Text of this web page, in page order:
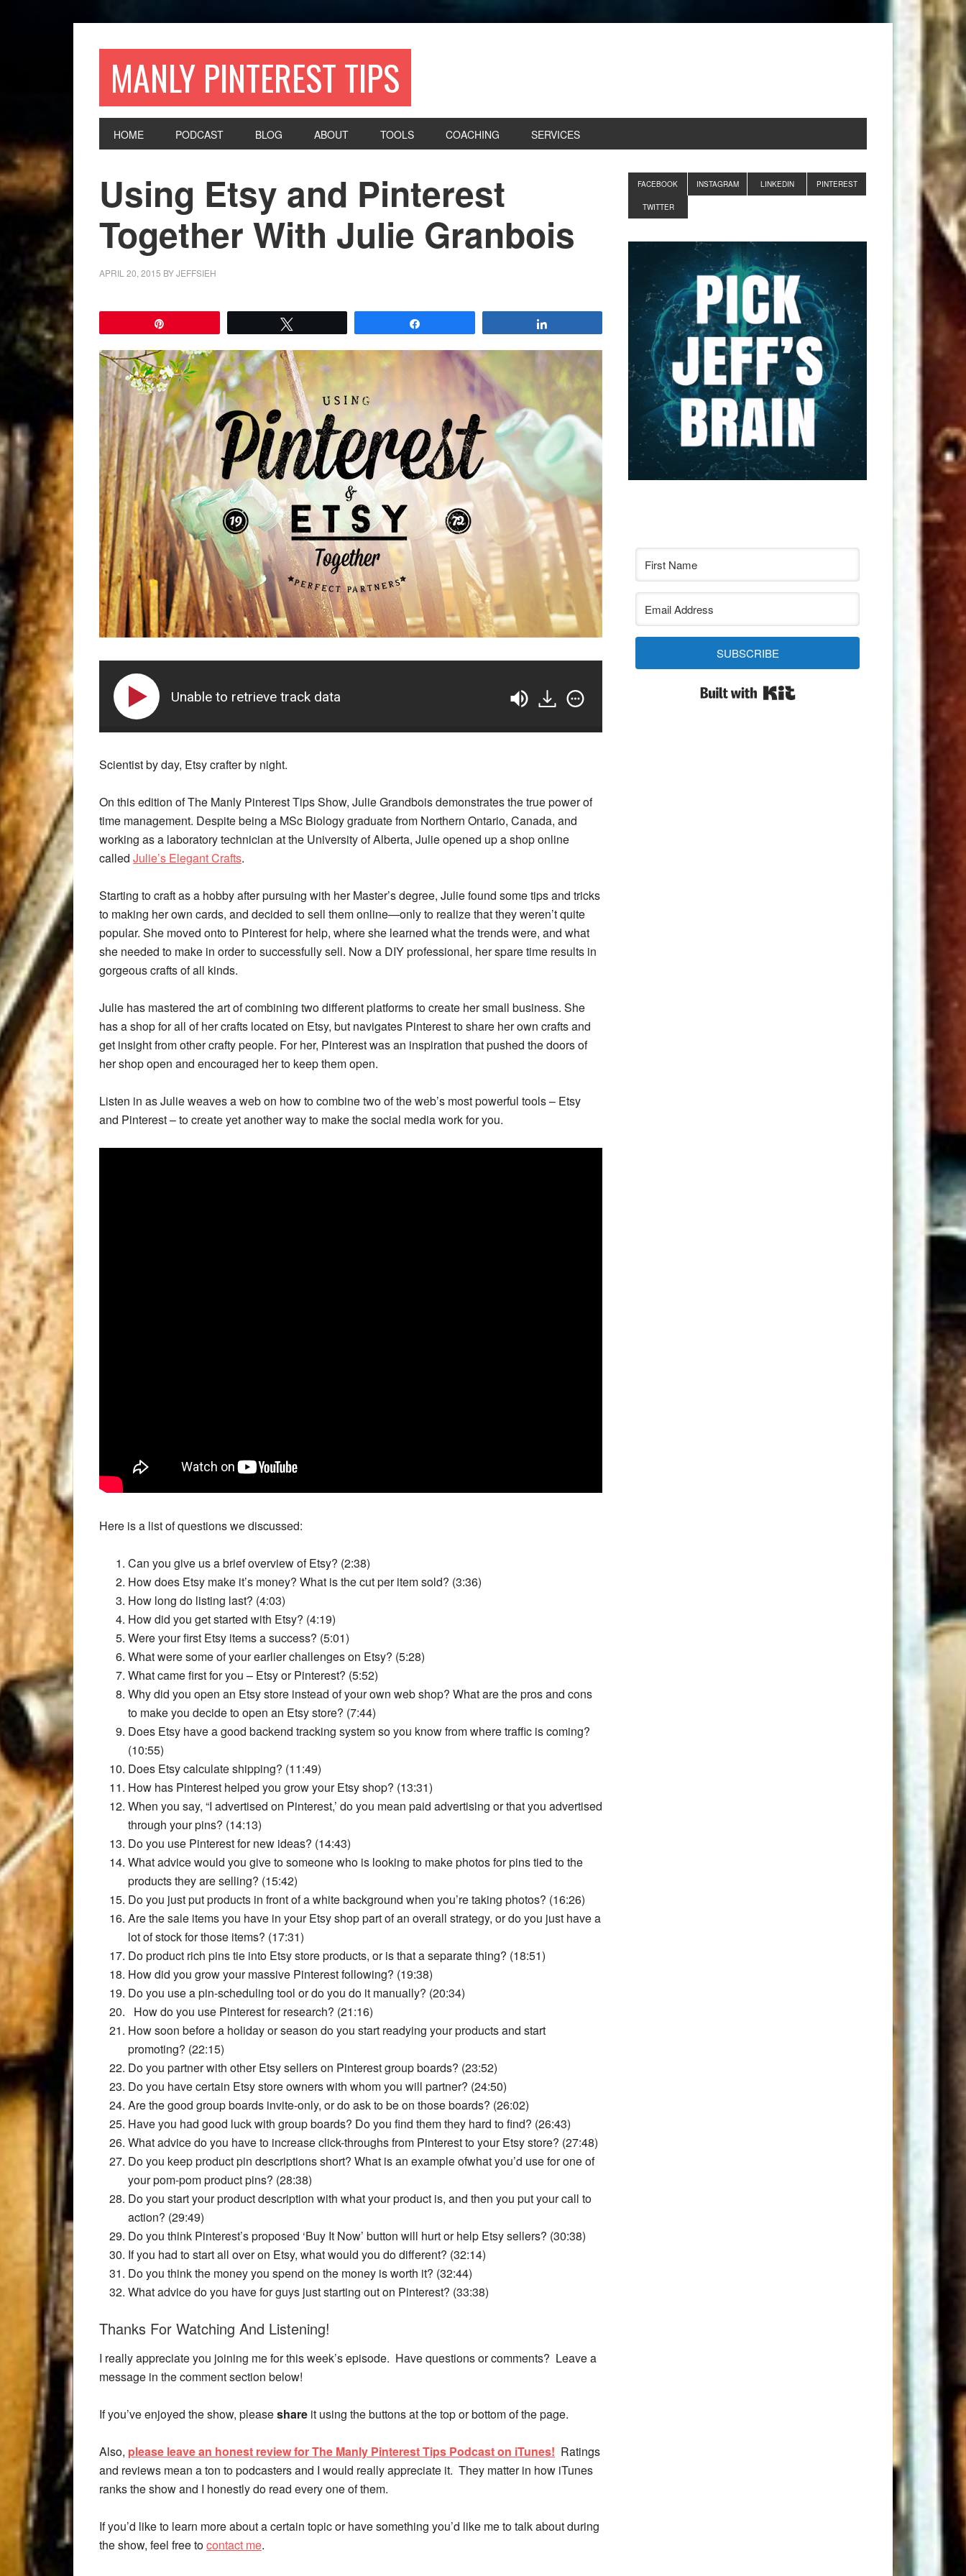
MANLY PINTEREST TIPS
HOME PODCAST BLOG ABOUT TOOLS COACHING SERVICES
Using Etsy and Pinterest
Together With Julie Granbois
APRIL 20, 2015 BYJEFFSIEH
Unable to retrieve track data
Scientist by day, Etsy crafter by night.
On this edition of The Manly Pinterest Tips Show, Julie Grandbois demonstrates the true power of
time management. Despite being a MSc Biology graduate from Northern Ontario, Canada, and
working as a laboratory technician at the University of Alberta, Julie opened up a shop online
called Julie’s Elegant Crafts.
Starting to craft as a hobby after pursuing with her Master’s degree, Julie found some tips and tricks
to making her own cards, and decided to sell them online—only to realize that they weren’t quite
popular. She moved onto to Pinterest for help, where she learned what the trends were, and what
she needed to make in order to successfully sell. Now a DIY professional, her spare time results in
gorgeous crafts of all kinds.
Julie has mastered the art of combining two different platforms to create her small business. She
has a shop for all of her crafts located on Etsy, but navigates Pinterest to share her own crafts and
get insight from other crafty people. For her, Pinterest was an inspiration that pushed the doors of
her shop open and encouraged her to keep them open.
Listen in as Julie weaves a web on how to combine two of the web’s most powerful tools – Etsy
and Pinterest – to create yet another way to make the social media work for you.
Here is a list of questions we discussed:
Can you give us a brief overview of Etsy? (2:38)
How does Etsy make it’s money? What is the cut per item sold? (3:36)
How long do listing last? (4:03)
How did you get started with Etsy? (4:19)
Were your first Etsy items a success? (5:01)
What were some of your earlier challenges on Etsy? (5:28)
What came first for you – Etsy or Pinterest? (5:52)
Why did you open an Etsy store instead of your own web shop? What are the pros and cons
to make you decide to open an Etsy store? (7:44)
Does Etsy have a good backend tracking system so you know from where traffic is coming?
(10:55)
Does Etsy calculate shipping? (11:49)
How has Pinterest helped you grow your Etsy shop? (13:31)
When you say, “I advertised on Pinterest,’ do you mean paid advertising or that you advertised
through your pins? (14:13)
Do you use Pinterest for new ideas? (14:43)
What advice would you give to someone who is looking to make photos for pins tied to the
products they are selling? (15:42)
Do you just put products in front of a white background when you’re taking photos? (16:26)
Are the sale items you have in your Etsy shop part of an overall strategy, or do you just have a
lot of stock for those items? (17:31)
Do product rich pins tie into Etsy store products, or is that a separate thing? (18:51)
How did you grow your massive Pinterest following? (19:38)
Do you use a pin-scheduling tool or do you do it manually? (20:34)
How do you use Pinterest for research? (21:16)
How soon before a holiday or season do you start readying your products and start
promoting? (22:15)
Do you partner with other Etsy sellers on Pinterest group boards? (23:52)
Do you have certain Etsy store owners with whom you will partner? (24:50)
Are the good group boards invite-only, or do ask to be on those boards? (26:02)
Have you had good luck with group boards? Do you find them they hard to find? (26:43)
What advice do you have to increase click-throughs from Pinterest to your Etsy store? (27:48)
Do you keep product pin descriptions short? What is an example ofwhat you’d use for one of
your pom-pom product pins? (28:38)
Do you start your product description with what your product is, and then you put your call to
action? (29:49)
Do you think Pinterest’s proposed ‘Buy It Now’ button will hurt or help Etsy sellers? (30:38)
If you had to start all over on Etsy, what would you do different? (32:14)
Do you think the money you spend on the money is worth it? (32:44)
What advice do you have for guys just starting out on Pinterest? (33:38)
Thanks For Watching And Listening!
I really appreciate you joining me for this week’s episode. Have questions or comments? Leave a
message in the comment section below!
If you’ve enjoyed the show, pleaseshare it using the buttons at the top or bottom of the page.
Also, please leave an honest review for The Manly Pinterest Tips Podcast on iTunes! Ratings
and reviews mean a ton to podcasters and I would really appreciate it. They matter in how iTunes
ranks the show and I honestly do read every one of them.
If you’d like to learn more about a certain topic or have something you’d like me to talk about during
the show, feel free tocontact me.
FACEBOOK INSTAGRAM LINKEDIN PINTEREST
TWITTER
SUBSCRIBE